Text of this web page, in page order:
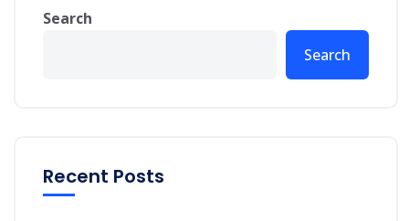
Search
Search
Recent Posts